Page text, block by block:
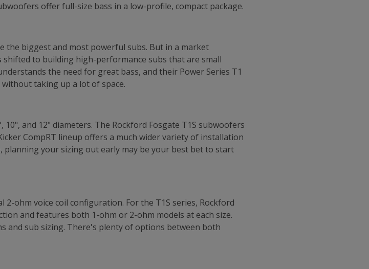
offer full-size bass in a low-profile, compact package.
the biggest and most powerful subs. But in a market
shifted to building high-performance subs that are small
the need for great bass, and their Power Series T1
taking up a lot of space.
10", and 12" diameters. The Rockford Fosgate T1S subwoofers
CompRT lineup offers a much wider variety of installation
your sizing out early may be your best bet to start
2-ohm voice coil configuration. For the T1S series, Rockford
and features both 1-ohm or 2-ohm models at each size.
and sub sizing. There's plenty of options between both